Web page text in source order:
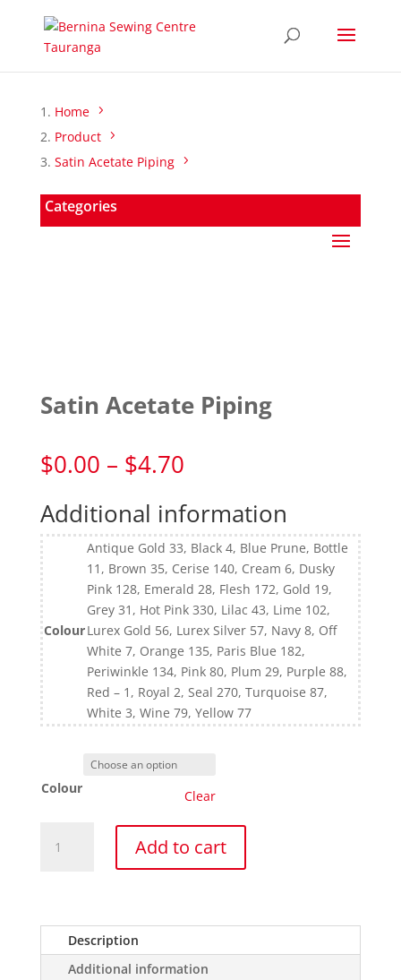
Home
Product
Satin Acetate Piping
Categories
Satin Acetate Piping
$0.00 – $4.70Price
$0.00
through
$4.70
Additional information
Colour
Antique Gold 33, Black 4, Blue Prune, Bottle
11, Brown 35, Cerise 140, Cream 6, Dusky
Pink 128, Emerald 28, Flesh 172, Gold 19,
Grey 31, Hot Pink 330, Lilac 43, Lime 102,
Lurex Gold 56, Lurex Silver 57, Navy 8, Off
White 7, Orange 135, Paris Blue 182,
Periwinkle 134, Pink 80, Plum 29, Purple 88,
Red – 1, Royal 2, Seal 270, Turquoise 87,
White 3, Wine 79, Yellow 77
Colour Clear
Acetate
Add to cart
Description
Additional information